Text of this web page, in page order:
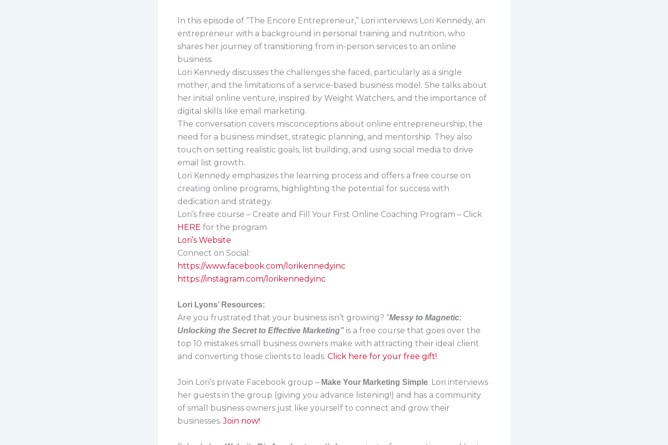
In this episode of “The Encore Entrepreneur,” Lori interviews Lori Kennedy, an
entrepreneur with a background in personal training and nutrition, who
shares her journey of transitioning from in-person services to an online
business.
Lori Kennedy discusses the challenges she faced, particularly as a single
mother, and the limitations of a service-based business model. She talks about
her initial online venture, inspired by Weight Watchers, and the importance of
digital skills like email marketing.
The conversation covers misconceptions about online entrepreneurship, the
need for a business mindset, strategic planning, and mentorship. They also
touch on setting realistic goals, list building, and using social media to drive
email list growth.
Lori Kennedy emphasizes the learning process and offers a free course on
creating online programs, highlighting the potential for success with
dedication and strategy.
Lori’s free course – Create and Fill Your First Online Coaching Program – Click
HERE for the program
Lori’s Website
Connect on Social:
https://www.facebook.com/lorikennedyinc
https://instagram.com/lorikennedyinc
Lori Lyons’ Resources:
Are you frustrated that your business isn’t growing? “Messy to Magnetic:
Unlocking the Secret to Effective Marketing” is a free course that goes over the
top 10 mistakes small business owners make with attracting their ideal client
and converting those clients to leads. Click here for your free gift!
Join Lori’s private Facebook group – Make Your Marketing Simple. Lori interviews
her guests in the group (giving you advance listening!) and has a community
of small business owners just like yourself to connect and grow their
businesses.Join now!